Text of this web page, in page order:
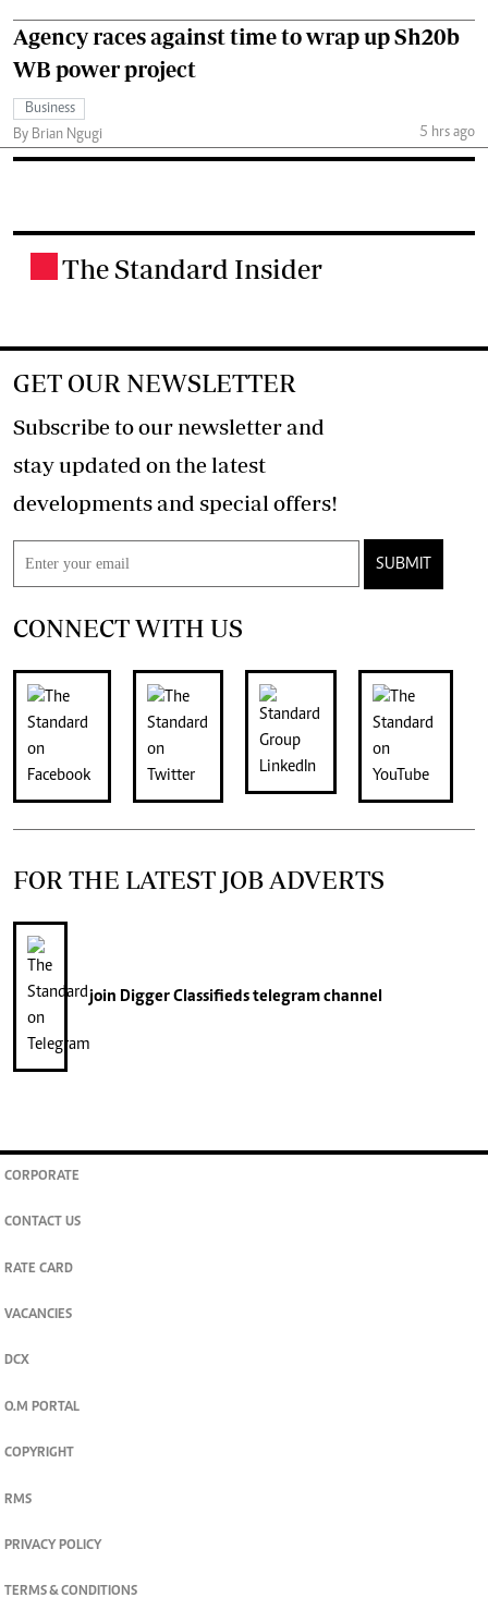
Agency races against time to wrap up Sh20b
WB power project
Business
By Brian Ngugi
5 hrs ago
The Standard Insider
GET OUR NEWSLETTER
Subscribe to our newsletter and
stay updated on the latest
developments and special offers!
SUBMIT
CONNECT WITH US
FOR THE LATEST JOB ADVERTS
join Digger Classifiedstelegram channel
CORPORATE
CONTACT US
RATE CARD
VACANCIES
DCX
O.M PORTAL
COPYRIGHT
RMS
PRIVACY POLICY
TERMS & CONDITIONS